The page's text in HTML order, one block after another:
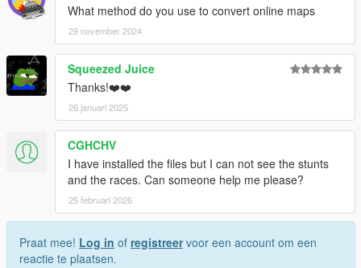
What method do you use to convert online maps
29 november 2024
Squeezed Juice
Thanks!❤️❤️
26 januari 2025
CGHCHV
I have installed the files but I can not see the stunts
and the races. Can someone help me please?
25 februari 2026
Praat mee! Log in of registreervoor een account om een
reactie te plaatsen.